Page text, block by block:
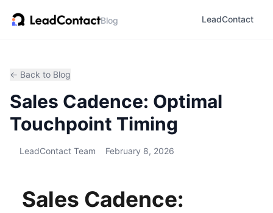
Blog LeadContact
← Back to Blog
Sales Cadence: Optimal
Touchpoint Timing
LeadContact Team February 8, 2026
Sales Cadence: